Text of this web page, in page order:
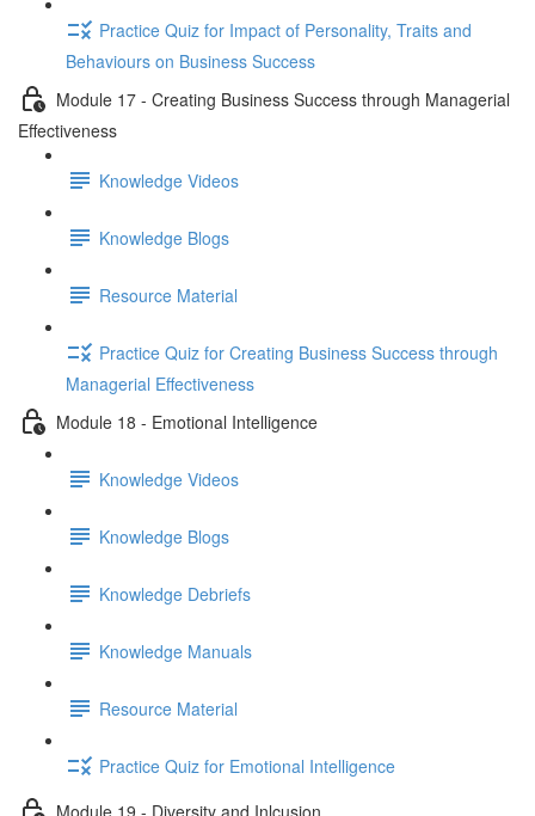
Practice Quiz for Impact of Personality, Traits and
Behaviours on Business Success
Module 17 - Creating Business Success through Managerial
Effectiveness
Knowledge Videos
Knowledge Blogs
Resource Material
Practice Quiz for Creating Business Success through
Managerial Effectiveness
Module 18 - Emotional Intelligence
Knowledge Videos
Knowledge Blogs
Knowledge Debriefs
Knowledge Manuals
Resource Material
Practice Quiz for Emotional Intelligence
Module 19 - Diversity and Inlcusion